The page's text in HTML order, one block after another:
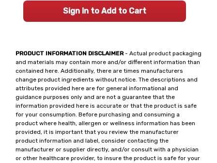
PRODUCT INFORMATION DISCLAIMER- Actual product packaging
and materials may contain more and/or different information than
contained here. Additionally, there are times manufacturers
change product ingredients without notice. The descriptions and
attributes provided here are for general informational and
guidance purposes only and are not a guarantee that the
information provided here is accurate or that the product is safe
for your consumption. Before purchasing and consuming a
product where health, allergen or wellness information has been
provided, it is important that you review the manufacturer
product information and label, consider contacting the
manufacturer or supplier directly, and/or consult with a physician
or other healthcare provider, to insure the product is safe for your
Sign In to Add to Cart